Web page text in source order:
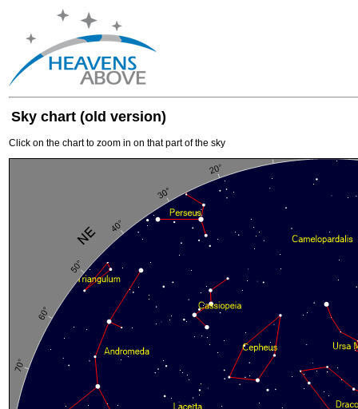
Sky chart (old version)
Click on the chart to zoom in on that part of the sky